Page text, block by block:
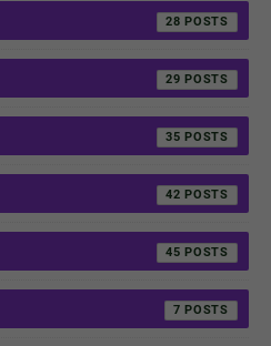
28
29
35
42
45
7